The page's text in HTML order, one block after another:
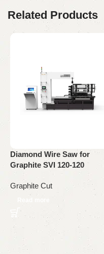
Related Products
Diamond Wire Saw for
Graphite SVI 120-120
Graphite Cut
Read more